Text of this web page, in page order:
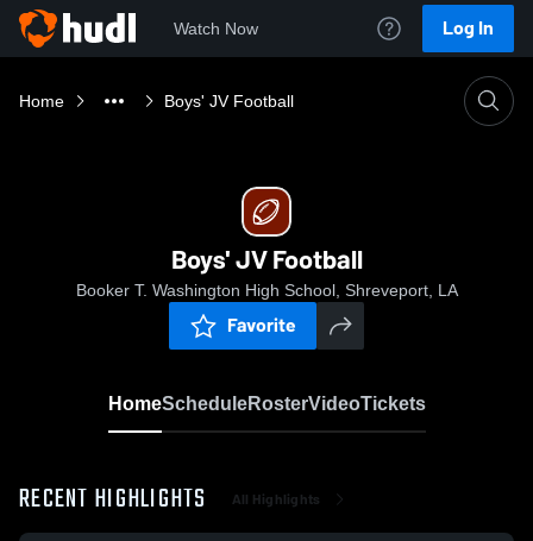
Watch Now Log In
Home Boys' JV Football
Boys' JV Football
Booker T. Washington High School, Shreveport, LA
Favorite
HomeScheduleRosterVideoTickets
RECENT HIGHLIGHTS All Highlights